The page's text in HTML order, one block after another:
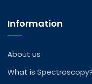
Information
About us
What is Spectroscopy?